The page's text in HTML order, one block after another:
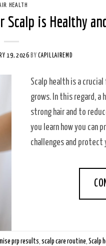
HEALTH
Scalp is Healthy
19, 2026 BYCAPILLAIREMD
Scalp health is a
grows. In this regard, a
strong hair and to
you learn how you can
challenges and protect
prp results, scalp care routine, Scalp